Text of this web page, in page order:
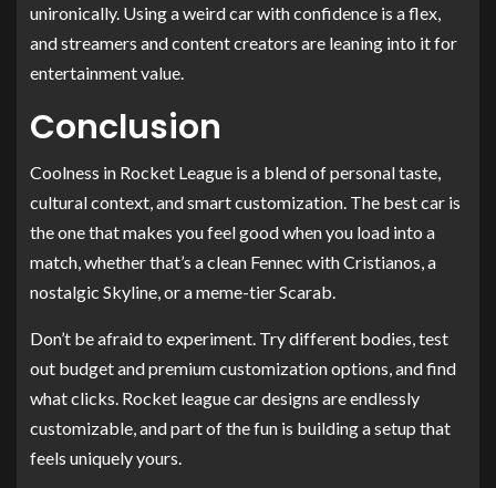
unironically. Using a weird car with confidence is a flex,
and streamers and content creators are leaning into it for
entertainment value.
Conclusion
Coolness in Rocket League is a blend of personal taste,
cultural context, and smart customization. The best car is
the one that makes you feel good when you load into a
match, whether that’s a clean Fennec with Cristianos, a
nostalgic Skyline, or a meme-tier Scarab.
Don’t be afraid to experiment. Try different bodies, test
out budget and premium customization options, and find
what clicks. Rocket league car designs are endlessly
customizable, and part of the fun is building a setup that
feels uniquely yours.